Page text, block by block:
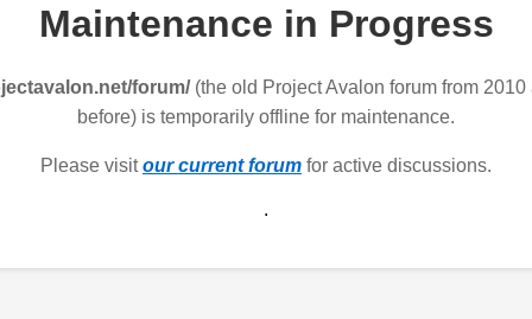
Maintenance in Progress
forum/(the old Project Avalon forum from 2010
before) is temporarily offline for maintenance.
Please visitour current forum for active discussions.
.